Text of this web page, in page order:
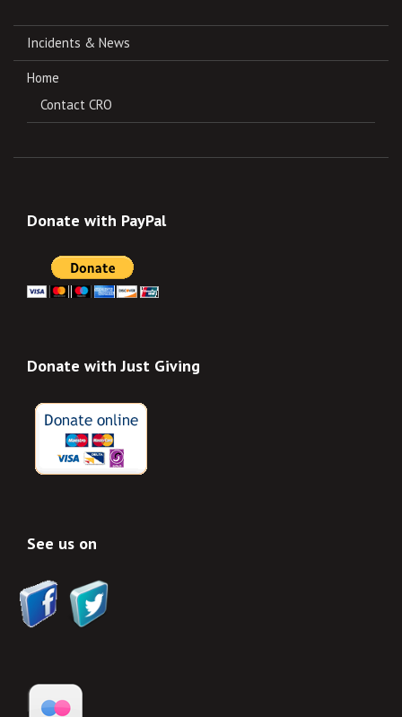
Incidents & News
Home
Contact CRO
Donate with PayPal
Donate with Just Giving
See us on